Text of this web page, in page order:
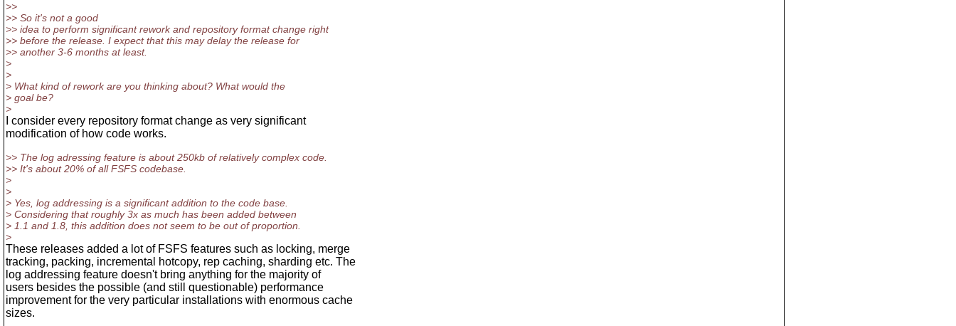
>>
>> So it's not a good
>> idea to perform significant rework and repository format change right
>> before the release. I expect that this may delay the release for
>> another 3-6 months at least.
>
>
> What kind of rework are you thinking about? What would the
> goal be?
>
I consider every repository format change as very significant
modification of how code works.
>> The log adressing feature is about 250kb of relatively complex code.
>> It's about 20% of all FSFS codebase.
>
>
> Yes, log addressing is a significant addition to the code base.
> Considering that roughly 3x as much has been added between
> 1.1 and 1.8, this addition does not seem to be out of proportion.
>
These releases added a lot of FSFS features such as locking, merge
tracking, packing, incremental hotcopy, rep caching, sharding etc. The
log addressing feature doesn't bring anything for the majority of
users besides the possible (and still questionable) performance
improvement for the very particular installations with enormous cache
sizes.